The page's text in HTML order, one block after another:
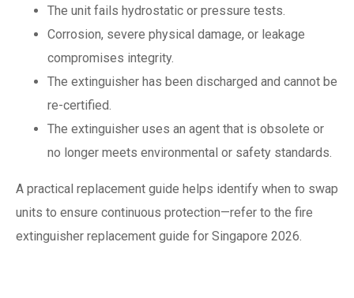
The unit fails hydrostatic or pressure tests.
Corrosion, severe physical damage, or leakage
compromises integrity.
The extinguisher has been discharged and cannot be
re-certified.
The extinguisher uses an agent that is obsolete or
no longer meets environmental or safety standards.
A practical replacement guide helps identify when to swap
units to ensure continuous protection—refer to the fire
extinguisher replacement guide for Singapore 2026.